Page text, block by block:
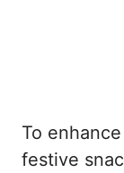
To
festive